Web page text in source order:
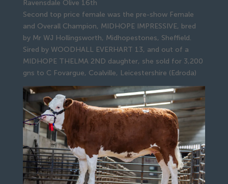
Ravensdale Olive 16th
Second top price female was the pre-show Female
and Overall Champion, MIDHOPE IMPRESSIVE, bred
by Mr WJ Hollingsworth, Midhopestones, Sheffield.
Sired by WOODHALL EVERHART 13, and out of a
MIDHOPE THELMA 2ND daughter, she sold for 3,200
gns to C Fovargue, Coalville, Leicestershire (Edroda)